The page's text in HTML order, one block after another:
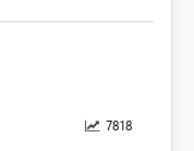
7818